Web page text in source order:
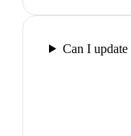
Can I